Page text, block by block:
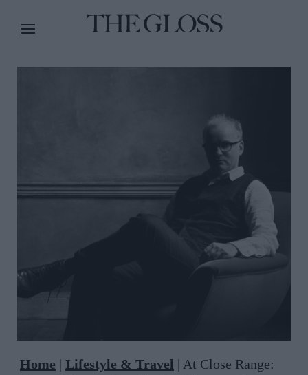
Home | Lifestyle & Travel | At Close Range: